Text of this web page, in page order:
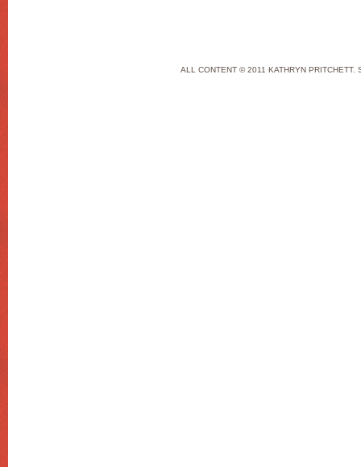
ALL CONTENT © 2011 KATHRYN